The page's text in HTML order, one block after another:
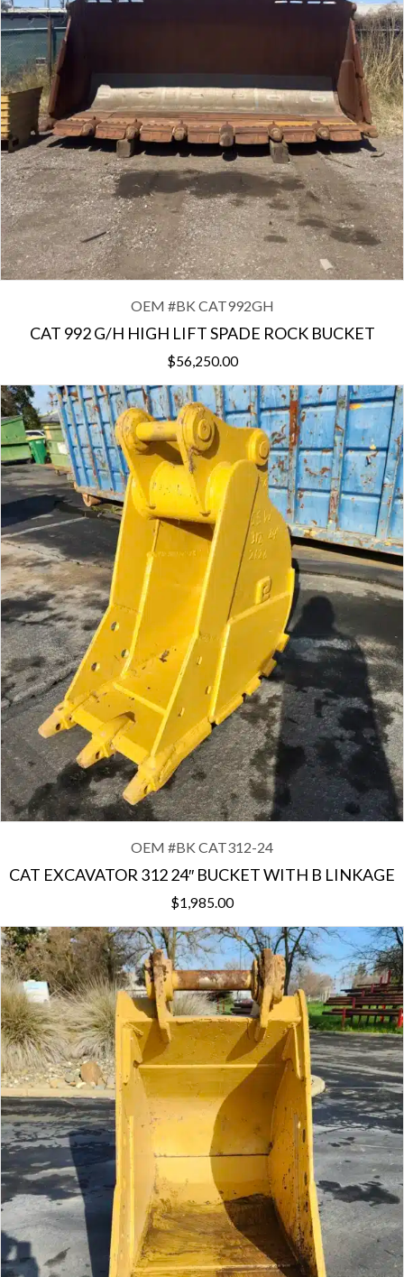
OEM #BK CAT992GH
CAT 992 G/H HIGH LIFT SPADE ROCK BUCKET
$56,250.00
OEM #BK CAT312-24
CAT EXCAVATOR 312 24″ BUCKET WITH B LINKAGE
$1,985.00